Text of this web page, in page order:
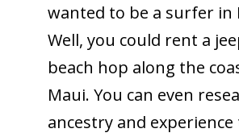
wanted to be a surfer in
Well, you could rent a
beach hop along the
Maui. You can even
ancestry and